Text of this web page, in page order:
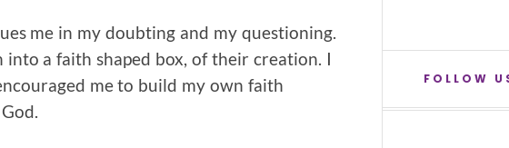
me in my doubting and my questioning.
a faith shaped box, of their creation. I
me to build my own faith
FOLLOW